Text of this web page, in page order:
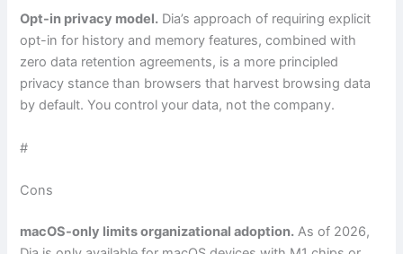
Opt-in privacy model. Dia’s approach of requiring explicit
opt-in for history and memory features, combined with
zero data retention agreements, is a more principled
privacy stance than browsers that harvest browsing data
by default. You control your data, not the company.
#
Cons
macOS-only limits organizational adoption. As of 2026,